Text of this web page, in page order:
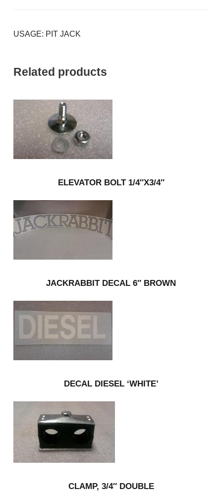
USAGE: PIT JACK
Related products
ELEVATOR BOLT 1/4″X3/4″
JACKRABBIT DECAL 6″ BROWN
DECAL DIESEL ‘WHITE’
CLAMP, 3/4″ DOUBLE